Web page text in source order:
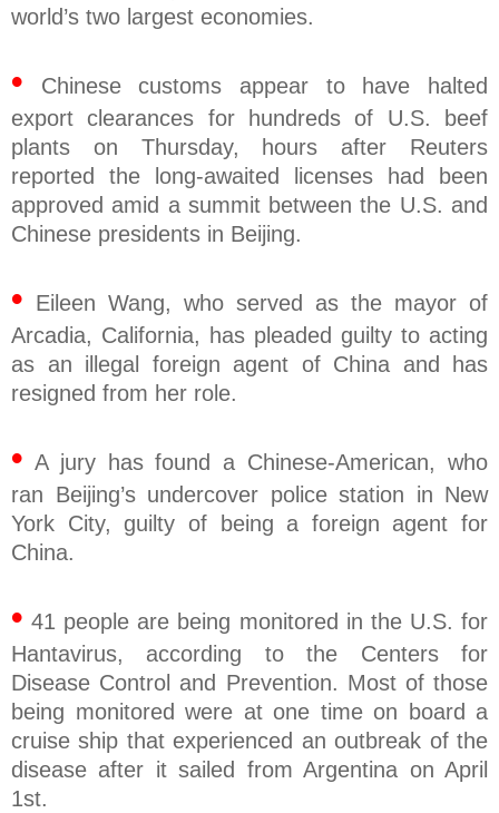
world’s two largest economies.
• Chinese customs appear to have halted
export clearances for hundreds of U.S. beef
plants on Thursday, hours after Reuters
reported the long-awaited licenses had been
approved amid a summit between the U.S. and
Chinese presidents in Beijing.
• Eileen Wang, who served as the mayor of
Arcadia, California, has pleaded guilty to acting
as an illegal foreign agent of China and has
resigned from her role.
• A jury has found a Chinese-American, who
ran Beijing’s undercover police station in New
York City, guilty of being a foreign agent for
China.
• 41 people are being monitored in the U.S. for
Hantavirus, according to the Centers for
Disease Control and Prevention. Most of those
being monitored were at one time on board a
cruise ship that experienced an outbreak of the
disease after it sailed from Argentina on April
1st.